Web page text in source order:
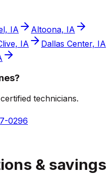
IA
Altoona, IA
IA
Dallas Center, IA
technicians.
0296
& savings